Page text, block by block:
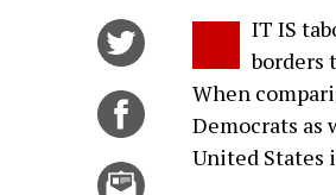
Twitter
Share
Facebook
IT IS
borders
When
Democrats
United States